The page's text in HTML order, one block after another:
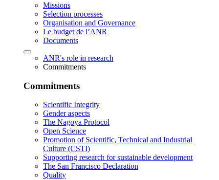
Missions
Selection processes
Organisation and Governance
Le budget de l’ANR
Documents
ANR's role in research
Commitments
Commitments
Scientific Integrity
Gender aspects
The Nagoya Protocol
Open Science
Promotion of Scientific, Technical and Industrial
Culture (CSTI)
Supporting research for sustainable development
The San Francisco Declaration
Quality